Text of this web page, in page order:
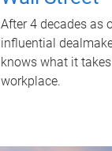
After 4 decades as
influential
knows what it
workplace.